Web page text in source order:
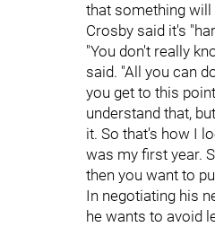
that something will
Crosby said it's
"You don't really
said. "All you can
you get to this
understand that,
it. So that's how I
was my first year.
then you want to
In negotiating his
he wants to avoid